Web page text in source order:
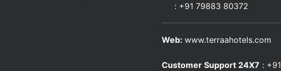
: +91 79883 80372
Web: www.terraahotels.com
Customer Support 24X7 : +91